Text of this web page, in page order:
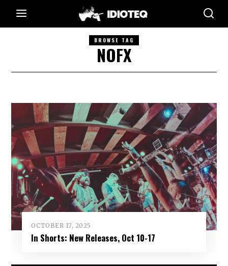
BROWSE TAG
NOFX
OCTOBER 17, 2025
In Shorts: New Releases, Oct 10-17